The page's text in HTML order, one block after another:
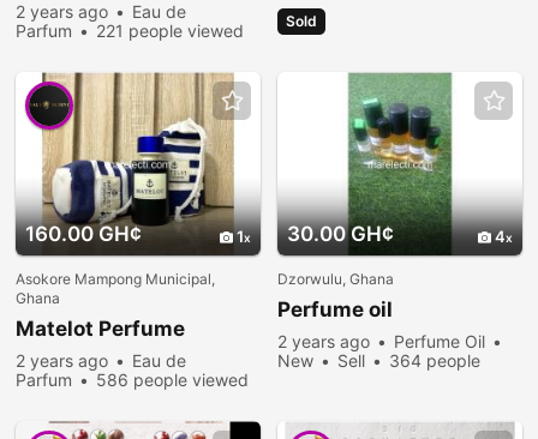
2 years ago
Eau de
Parfum
221 people viewed Sold
160.00 GH¢ 1
Asokore Mampong Municipal,
Ghana
Matelot Perfume
2 years ago
Eau de
Parfum
586 people viewed
30.00 GH¢ 4
Dzorwulu, Ghana
Perfume oil
2 years ago
Perfume Oil
New
Sell
364 people